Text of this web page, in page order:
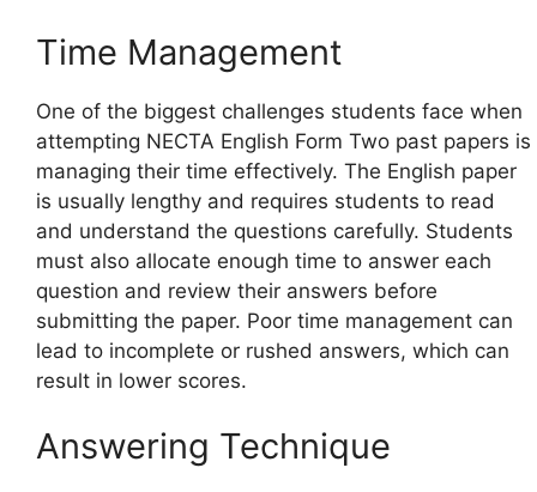
Time Management
One of the biggest challenges students face when
attempting NECTA English Form Two past papers is
managing their time effectively. The English paper
is usually lengthy and requires students to read
and understand the questions carefully. Students
must also allocate enough time to answer each
question and review their answers before
submitting the paper. Poor time management can
lead to incomplete or rushed answers, which can
result in lower scores.
Answering Technique